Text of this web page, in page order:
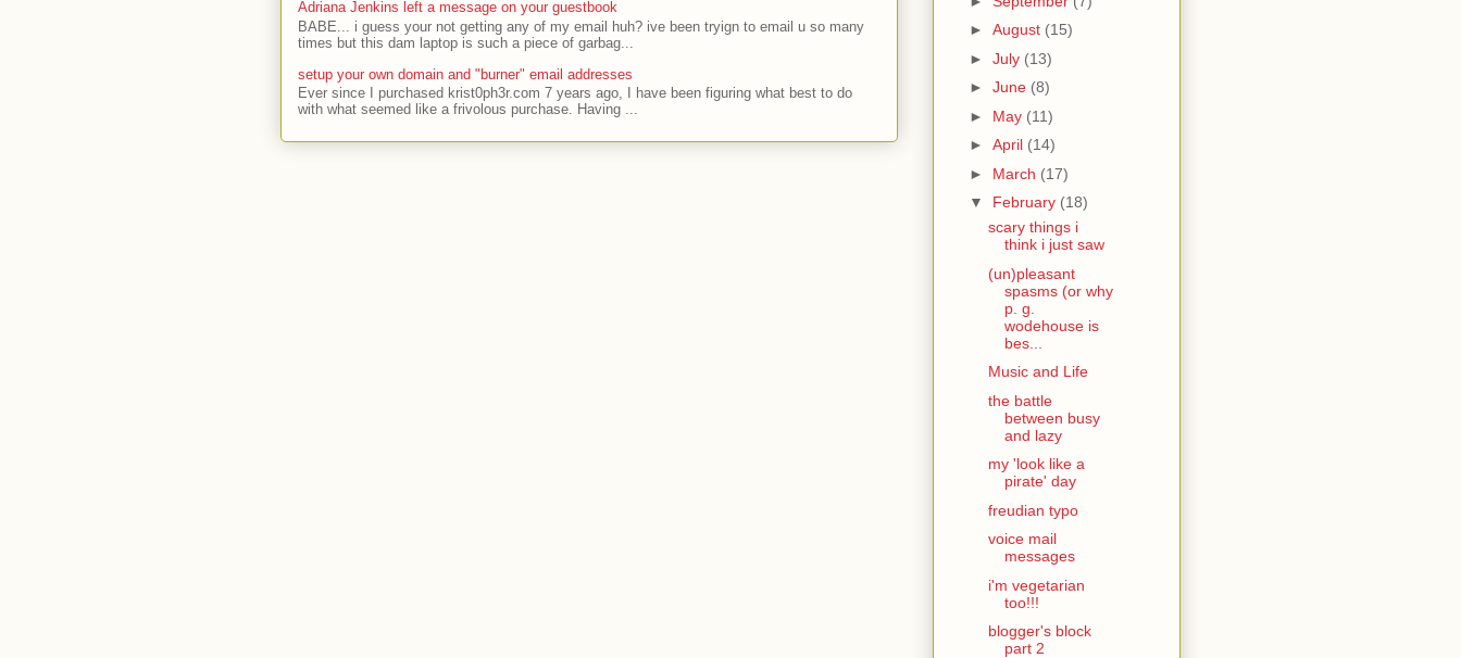
Adriana Jenkins left a message on your guestbook
BABE... i guess your not getting any of my email huh? ive been tryign to email u so many
times but this dam laptop is such a piece of garbag...
setup your own domain and "burner" email addresses
Ever since I purchased krist0ph3r.com 7 years ago, I have been figuring what best to do
with what seemed like a frivolous purchase. Having ...
► August (15)
► July (13)
► June (8)
► May (11)
► April (14)
► March (17)
▼ February (18)
scary things i
think i just saw
(un)pleasant
spasms (or why
p. g.
wodehouse is
bes...
Music and Life
the battle
between busy
and lazy
my 'look like a
pirate' day
freudian typo
voice mail
messages
i'm vegetarian
too!!!
blogger's block
part 2